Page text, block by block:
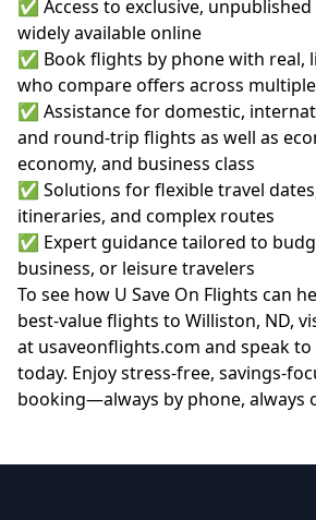
✅ Access to exclusive,
widely available online
✅ Book flights by phone with real,
who compare offers across
✅ Assistance for domestic,
and round-trip flights as well as
economy, and business class
✅ Solutions for flexible travel
itineraries, and complex routes
✅ Expert guidance tailored to
business, or leisure travelers
To see how U Save On Flights can
best-value flights to Williston, ND,
at usaveonflights.com and speak
today. Enjoy stress-free, savings-
booking—always by phone, always